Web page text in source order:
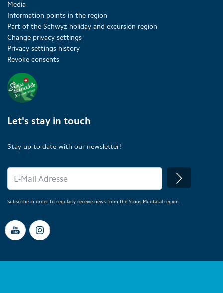
Media
Information points in the region
Part of the Schwyz holiday and excursion region
Change privacy settings
Privacy settings history
Revoke consents
Let's stay in touch
Stay up-to-date with our newsletter!
Subscribe in order to regularly receive news from the Stoos-Muotatal region.